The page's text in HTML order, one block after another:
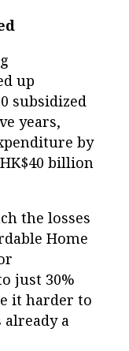
up
subsidized
years,
by
billion
the losses
Home
just 30%
it harder to
a